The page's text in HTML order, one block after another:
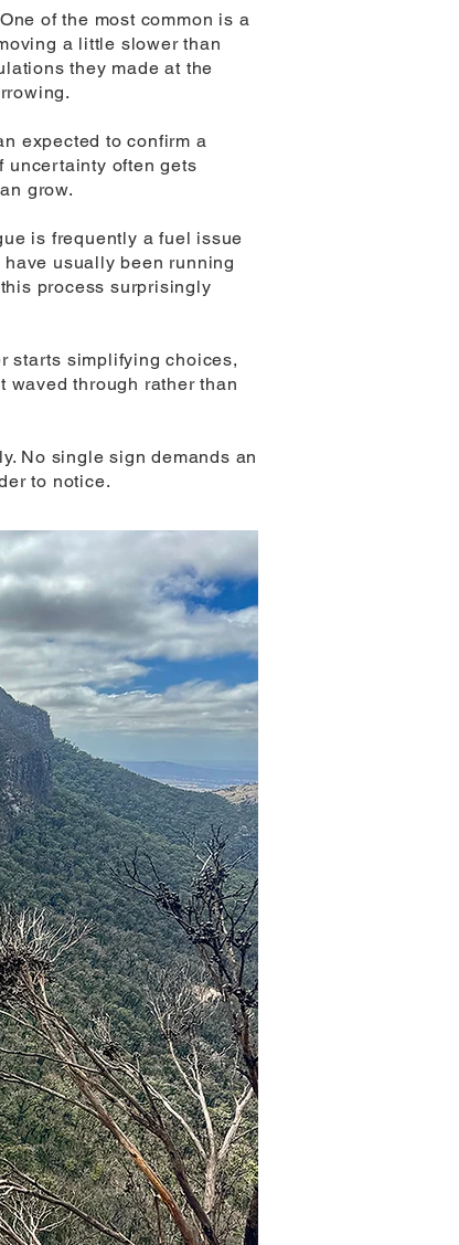
of the most common is a
a little slower than
they made at the
expected to confirm a
uncertainty often gets
grow.
is frequently a fuel issue
usually been running
process surprisingly
starts simplifying choices,
through rather than
No single sign demands an
to notice.